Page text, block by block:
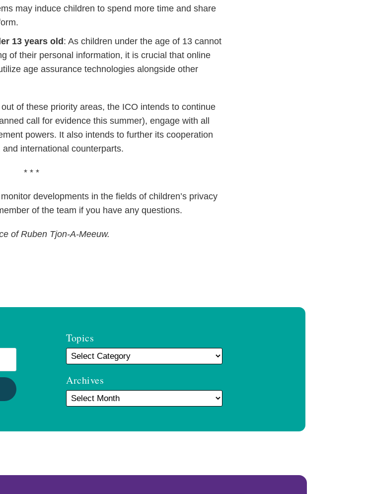
may induce children to spend more time and share
13 years old: As children under the age of 13 cannot
of their personal information, it is crucial that online
age assurance technologies alongside other
of these priority areas, the ICO intends to continue
call for evidence this summer), engage with all
powers. It also intends to further its cooperation
international counterparts.
* * *
developments in the fields of children’s privacy
of the team if you have any questions.
of Ruben Tjon-A-Meeuw.
Topics
Archives